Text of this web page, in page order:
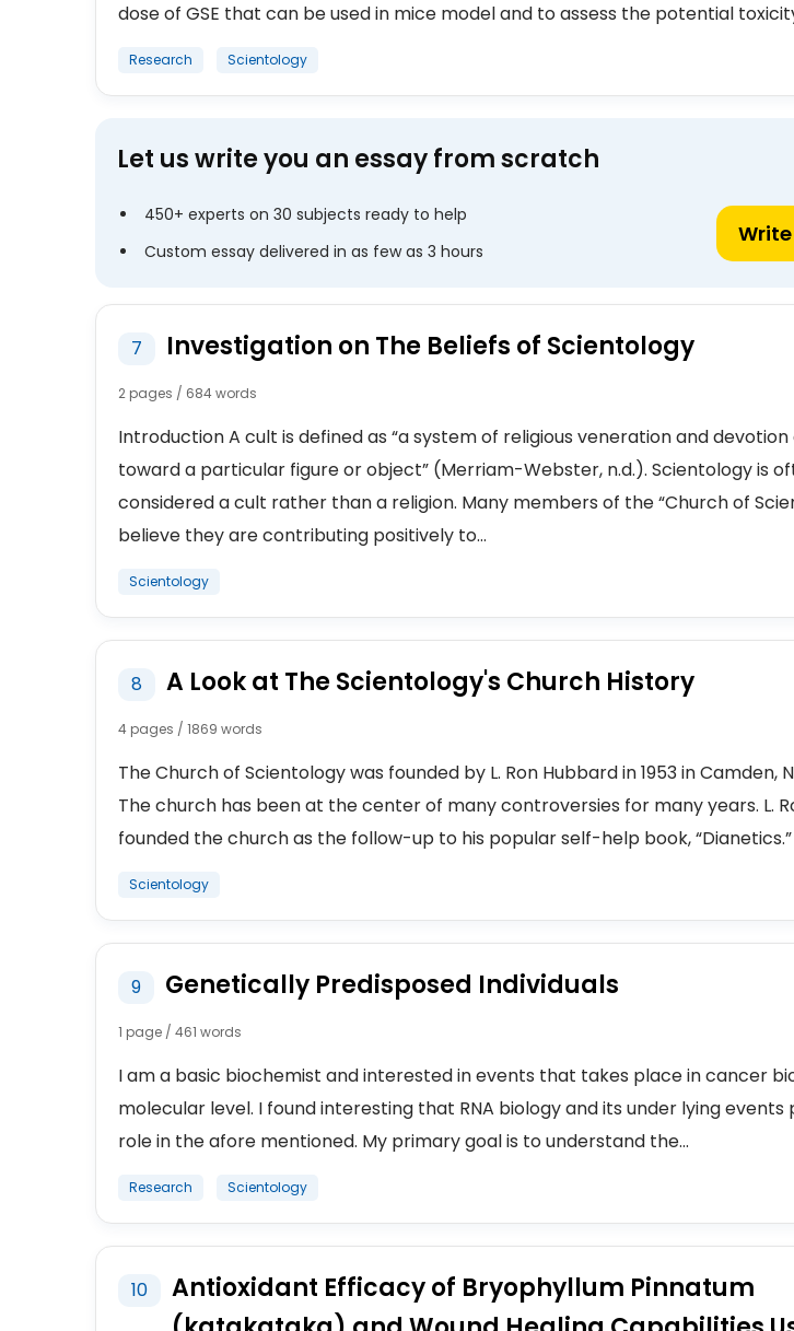
dose of GSE that can be used in mice model and to assess the potential
Research Scientology
Let us write you an essay from scratch
450+ experts on 30 subjects ready to help
Custom essay delivered in as few as 3 hours
7 Investigation on The Beliefs of Scientology
2 pages / 684 words
Introduction A cult is defined as “a system of religious veneration and
toward a particular figure or object” (Merriam-Webster, n.d.). Scientology is
considered a cult rather than a religion. Many members of the “Church of
believe they are contributing positively to...
Scientology
8 A Look at The Scientology's Church History
4 pages / 1869 words
The Church of Scientology was founded by L. Ron Hubbard in 1953 in Camden,
The church has been at the center of many controversies for many years. L.
founded the church as the follow-up to his popular self-help book, “Dianetics.”
Scientology
9 Genetically Predisposed Individuals
1 page / 461 words
I am a basic biochemist and interested in events that takes place in cancer
molecular level. I found interesting that RNA biology and its under lying events
role in the afore mentioned. My primary goal is to understand the...
Research Scientology
10
Antioxidant Efficacy of Bryophyllum Pinnatum